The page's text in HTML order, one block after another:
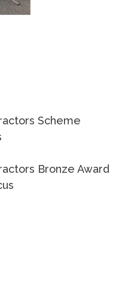
Scheme
Bronze Award